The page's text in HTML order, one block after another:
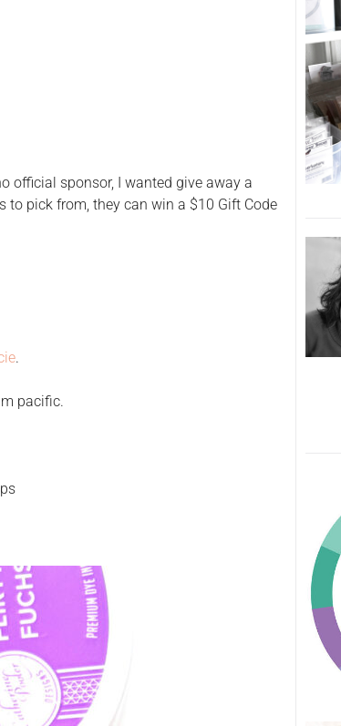
official sponsor, I wanted give away a
to pick from, they can win a $10 Gift Code
.
pacific.